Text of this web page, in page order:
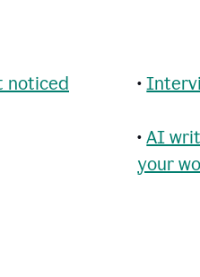
noticed •
•AI
your